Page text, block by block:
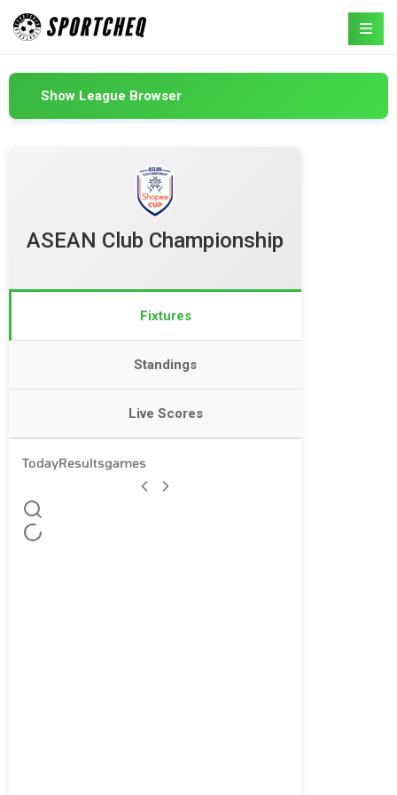
Show League Browser
ASEAN Club Championship
Fixtures
Standings
Live Scores
TodayResultsgames